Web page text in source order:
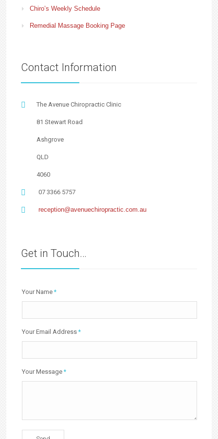
Chiro’s Weekly Schedule
Remedial Massage Booking Page
Contact Information
The Avenue Chiropractic Clinic
81 Stewart Road
Ashgrove
QLD
4060
07 3366 5757
reception@avenuechiropractic.com.au
Get in Touch…
Your Name*
Your Email Address*
Your Message*